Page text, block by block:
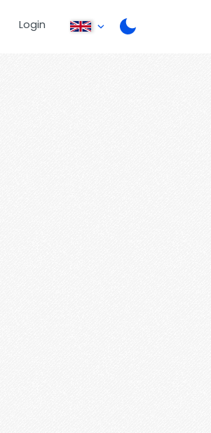
Login